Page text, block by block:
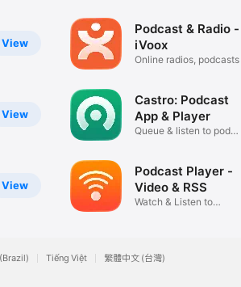
View
View
View
Podcast & Radio -
iVoox
Online radios, podcasts
Castro: Podcast
App & Player
Queue & listen to pod
Podcast Player -
Video & RSS
Watch & Listen to
Tiếng Việt 繁體中文 (台灣)